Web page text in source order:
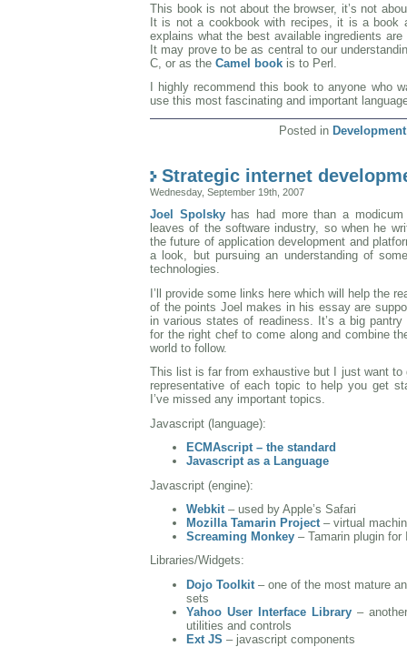
This book is not about the browser, it’s not
It is not a cookbook with recipes, it is a book
explains what the best available ingredients
It may prove to be as central to our
C, or as the Camel book is to Perl.
I highly recommend this book to anyone who
use this most fascinating and important
Posted in Development
Strategic internet
Wednesday, September 19th, 2007
Joel Spolskyhas had more than a
leaves of the software industry, so when he
the future of application development and
a look, but pursuing an understanding of
technologies.
I’ll provide some links here which will help the
of the points Joel makes in his essay are
in various states of readiness. It’s a big
for the right chef to come along and combine
world to follow.
This list is far from exhaustive but I just want to
representative of each topic to help you get
I’ve missed any important topics.
Javascript (language):
ECMAscript – the standard
Javascript as a Language
Javascript (engine):
Webkit– used by Apple’s Safari
Mozilla Tamarin Project– virtual
Screaming Monkey – Tamarin plugin for
Libraries/Widgets:
Dojo Toolkit – one of the most mature
sets
Yahoo User Interface Library –
utilities and controls
Ext JS – javascript components